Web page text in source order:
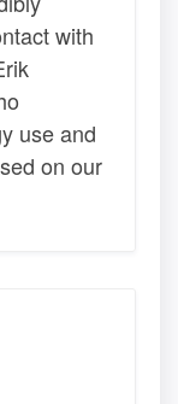
with
use and
on our